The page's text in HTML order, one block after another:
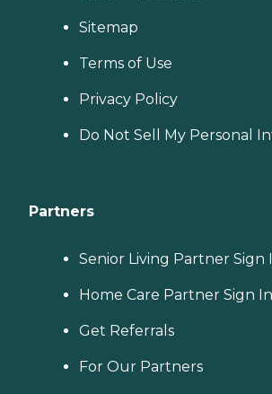
Sitemap
Terms of Use
Privacy Policy
Do Not Sell My Personal
Partners
Senior Living Partner Sign
Home Care Partner Sign In
Get Referrals
For Our Partners